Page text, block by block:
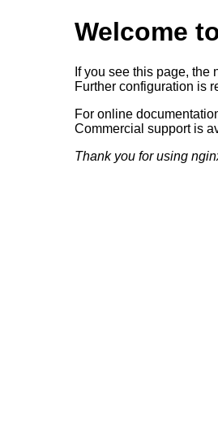
Welcome
If you see this page,
Further configuration is
For online
Commercial support is
Thank you for using